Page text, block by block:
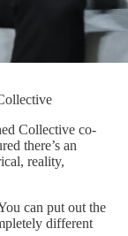
Collective co-
there’s an
reality,
can put out the
different